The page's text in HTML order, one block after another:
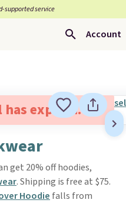
supported service
Account
expired.
get 20% off hoodies,
. Shipping is free at $75.
Hoodie falls from